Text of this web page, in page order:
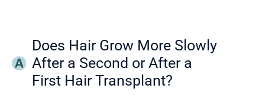
Does Hair Grow More Slowly
After a Second or After a
First Hair Transplant?